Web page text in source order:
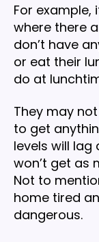
For example,
where there
don’t have
or eat their
do at
They may
to get
levels will
won’t get as
Not to
home tired
dangerous.